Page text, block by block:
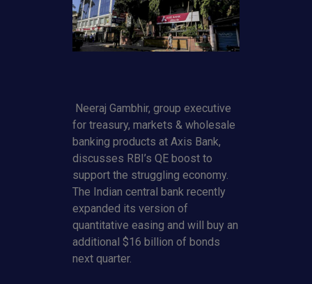
Neeraj Gambhir, group executive
for treasury, markets & wholesale
banking products at Axis Bank,
discusses RBI’s QE boost to
support the struggling economy.
The Indian central bank recently
expanded its version of
quantitative easing and will buy an
additional $16 billion of bonds
next quarter.